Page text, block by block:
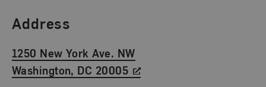
Find Us
Address
1250 New York Ave. NW
Washington, DC 20005